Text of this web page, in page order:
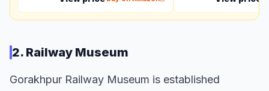
2. Railway Museum
Gorakhpur Railway Museum is established